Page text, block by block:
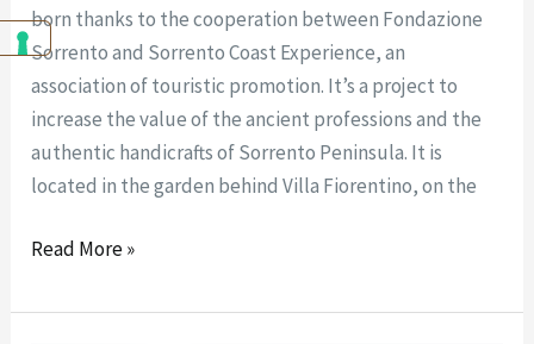
born thanks to the cooperation between Fondazione
Sorrento and Sorrento Coast Experience, an
association of touristic promotion. It’s a project to
increase the value of the ancient professions and the
authentic handicrafts of Sorrento Peninsula. It is
located in the garden behind Villa Fiorentino, on the
Read More »